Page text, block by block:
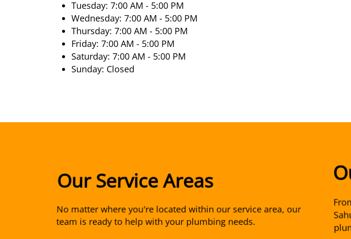
Tuesday: 7:00 AM - 5:00 PM
Wednesday: 7:00 AM - 5:00 PM
Thursday: 7:00 AM - 5:00 PM
Friday: 7:00 AM - 5:00 PM
Saturday: 7:00 AM - 5:00 PM
Sunday: Closed
Our Service Areas
No matter where you're located within our service area, our
team is ready to help with your plumbing needs.